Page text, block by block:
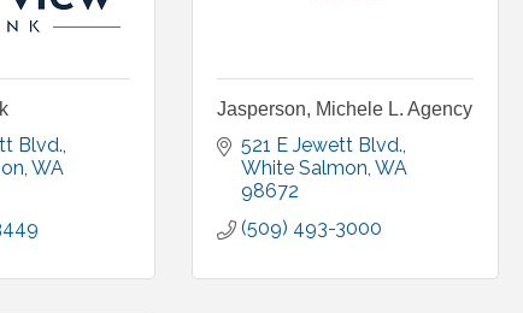
Blvd.
WA
Jasperson, Michele L. Agency
521 E Jewett Blvd.
White Salmon WA
98672
(509) 493-3000